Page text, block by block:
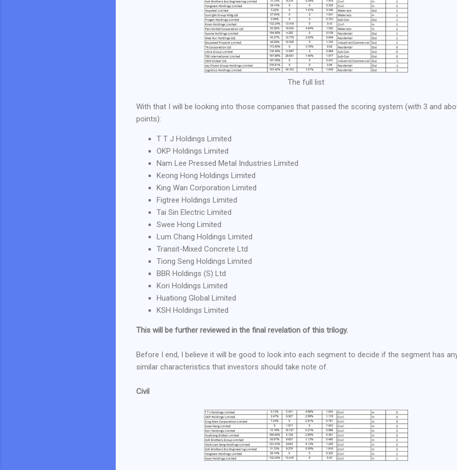
The full list
With that I will be looking into those companies that passed the scoring system (with 3 and
points):
T T J Holdings Limited
OKP Holdings Limited
Nam Lee Pressed Metal Industries Limited
Keong Hong Holdings Limited
King Wan Corporation Limited
Figtree Holdings Limited
Tai Sin Electric Limited
Swee Hong Limited
Lum Chang Holdings Limited
Transit-Mixed Concrete Ltd
Tiong Seng Holdings Limited
BBR Holdings (S) Ltd
Kori Holdings Limited
Huationg Global Limited
KSH Holdings Limited
This will be further reviewed in the final revelation of this trilogy.
Before I end, I believe it will be good to look into each segment to decide if the segment has
similar characteristics that investors should take note of.
Civil